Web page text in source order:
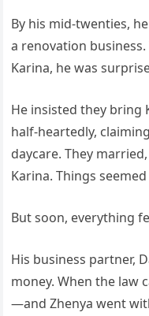
By his mid-twenties,
a renovation
Karina, he was
He insisted they bring
half-heartedly,
daycare. They
Karina. Things
But soon, everything
His business partner,
money. When the law
—and Zhenya went